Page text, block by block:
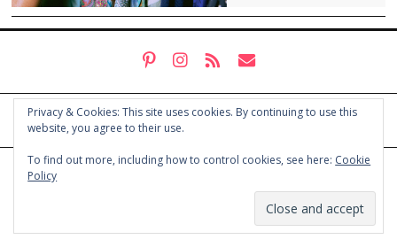
Privacy & Cookies: This site uses cookies. By continuing to use this
website, you agree to their use.
To find out more, including how to control cookies, see here: Cookie
Policy